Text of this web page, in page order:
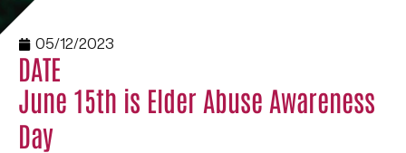
DATE
05/12/2023
June 15th is Elder Abuse Awareness
Day